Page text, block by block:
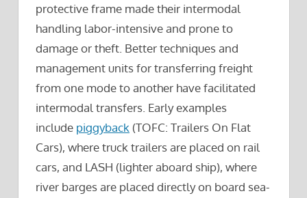
protective frame made their intermodal
handling labor-intensive and prone to
damage or theft. Better techniques and
management units for transferring freight
from one mode to another have facilitated
intermodal transfers. Early examples
include piggyback (TOFC: Trailers On Flat
Cars), where truck trailers are placed on rail
cars, and LASH (lighter aboard ship), where
river barges are placed directly on board sea-